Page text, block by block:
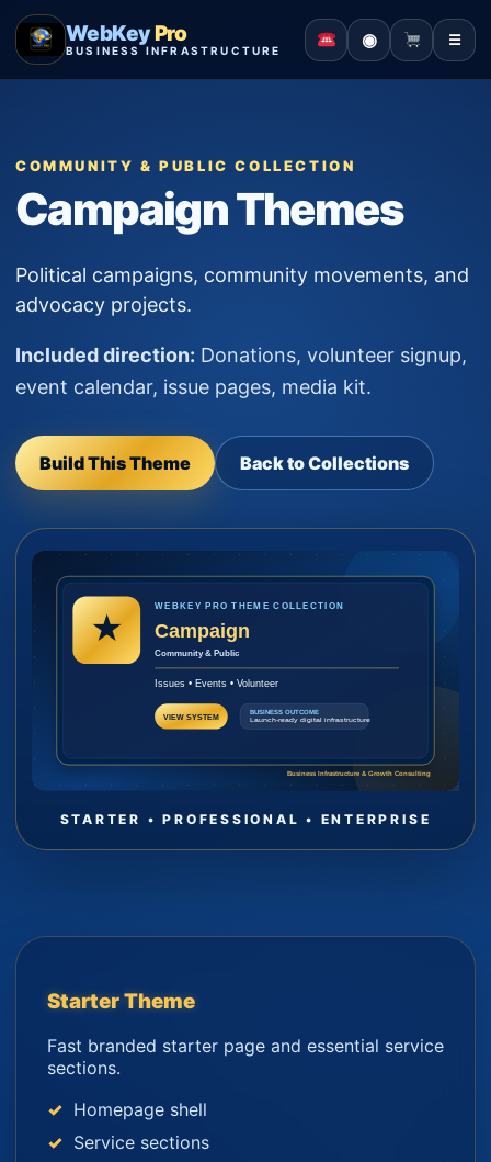
WebKeyPro
BUSINESS INFRASTRUCTURE ◉ ☰
COMMUNITY & PUBLIC COLLECTION
Campaign Themes
Political campaigns, community movements, and
advocacy projects.
Included direction: Donations, volunteer signup,
event calendar, issue pages, media kit.
Build This Theme Back to Collections
STARTER • PROFESSIONAL • ENTERPRISE
Starter Theme
Fast branded starter page and essential service
sections.
Homepage shell
Service sections